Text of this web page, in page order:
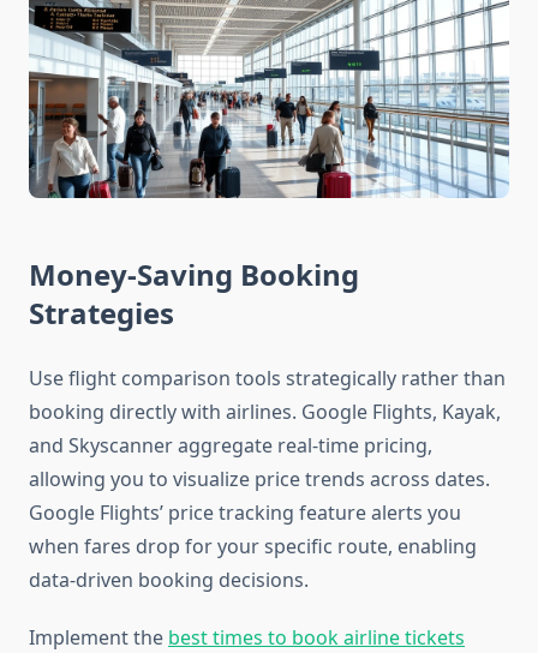
Money-Saving Booking
Strategies
Use flight comparison tools strategically rather than
booking directly with airlines. Google Flights, Kayak,
and Skyscanner aggregate real-time pricing,
allowing you to visualize price trends across dates.
Google Flights’ price tracking feature alerts you
when fares drop for your specific route, enabling
data-driven booking decisions.
Implement the best times to book airline tickets